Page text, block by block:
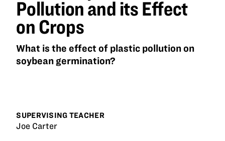
Crops
Pollution and its Effect
on Crops
What is the effect of plastic pollution on
soybean germination?
SUPERVISING TEACHER
Joe Carter